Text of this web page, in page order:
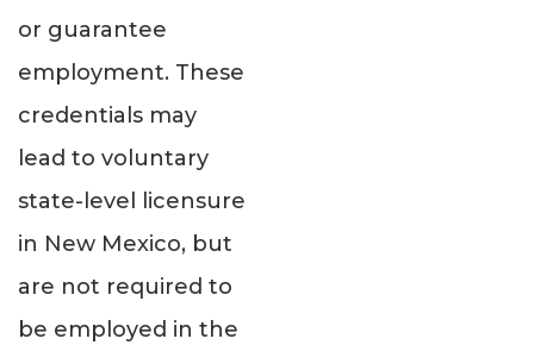
or guarantee
employment. These
credentials may
lead to voluntary
state-level licensure
in New Mexico, but
are not required to
be employed in the